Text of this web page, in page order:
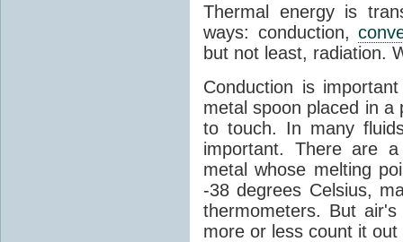
Thermal energy is
ways: conduction,
but not least, radiation.
Conduction is
metal spoon placed in
to touch. In many
important. There are
metal whose melting
-38 degrees Celsius,
thermometers. But
more or less count it